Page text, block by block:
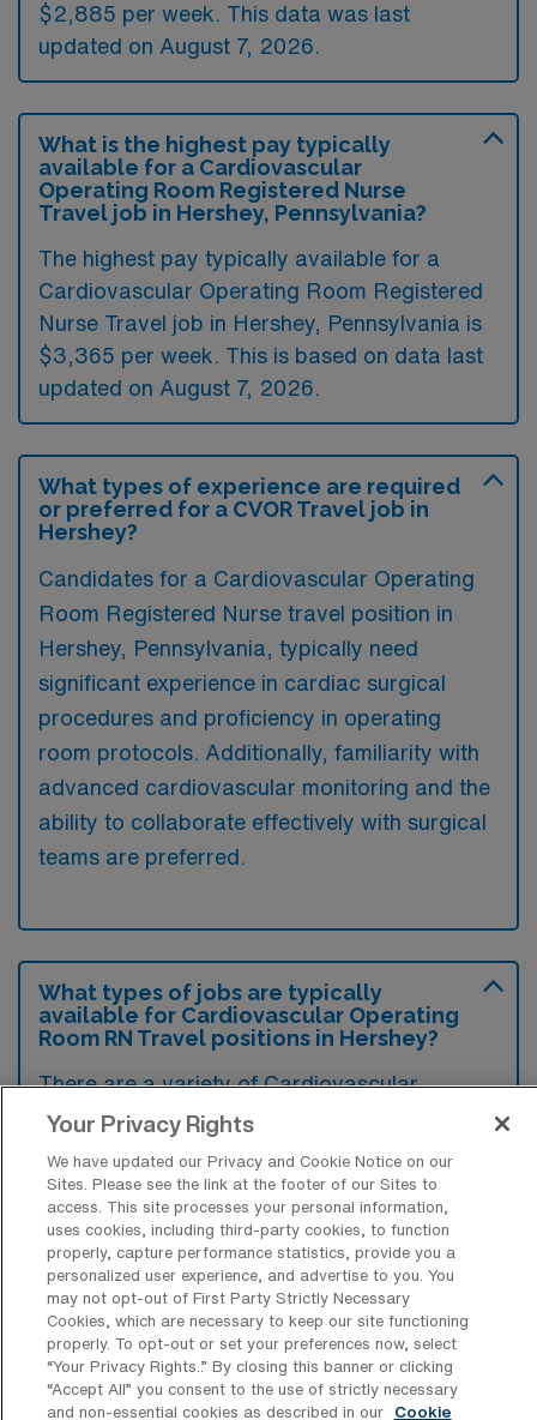
$2,885 per week. This data was last
updated on August 7, 2026.
What is the highest pay typically
available for a Cardiovascular
Operating Room Registered Nurse
Travel job in Hershey, Pennsylvania?
The highest pay typically available for a
Cardiovascular Operating Room Registered
Nurse Travel job in Hershey, Pennsylvania is
$3,365 per week. This is based on data last
updated on August 7, 2026.
What types of experience are required
or preferred for a CVOR Travel job in
Hershey?
Candidates for a Cardiovascular Operating
Room Registered Nurse travel position in
Hershey, Pennsylvania, typically need
significant experience in cardiac surgical
procedures and proficiency in operating
room protocols. Additionally, familiarity with
advanced cardiovascular monitoring and the
ability to collaborate effectively with surgical
teams are preferred.
What types of jobs are typically
available for Cardiovascular Operating
Room RN Travel positions in Hershey?
There are a variety of Cardiovascular
Operating Room RN positions in Hershey,
These options provide flexibility depending on
your career preferences and lifestyle.
What types of facilities offer
Cardiovascular Operating Room
Registered Nurse Travel jobs in
Hershey?
Your Privacy Rights
We have updated our Privacy and Cookie Notice on our
Sites. Please see the link at the footer of our Sites to
access. This site processes your personal information,
uses cookies, including third-party cookies, to function
properly, capture performance statistics, provide you a
personalized user experience, and advertise to you. You
may not opt-out of First Party Strictly Necessary
Cookies, which are necessary to keep our site functioning
properly. To opt-out or set your preferences now, select
“Your Privacy Rights..” By closing this banner or clicking
“Accept All” you consent to the use of strictly necessary
and non-essential cookies as described in our
Cookie